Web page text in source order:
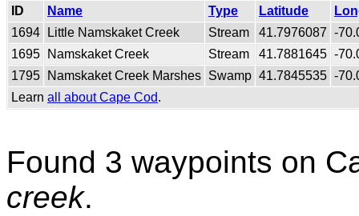
ID Name Type Latitude
1694
Little Namskaket Creek Stream 41.7976087 -
1695
Namskaket Creek Stream 41.7881645 -
1795
Namskaket Creek Marshes Swamp 41.7845535 -
Learn all about Cape Cod.
Found 3 waypoints on
creek.